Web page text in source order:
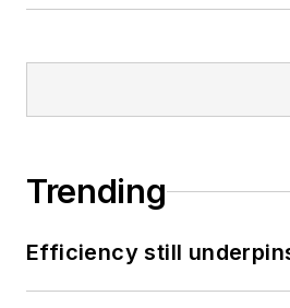
Trending
Efficiency still